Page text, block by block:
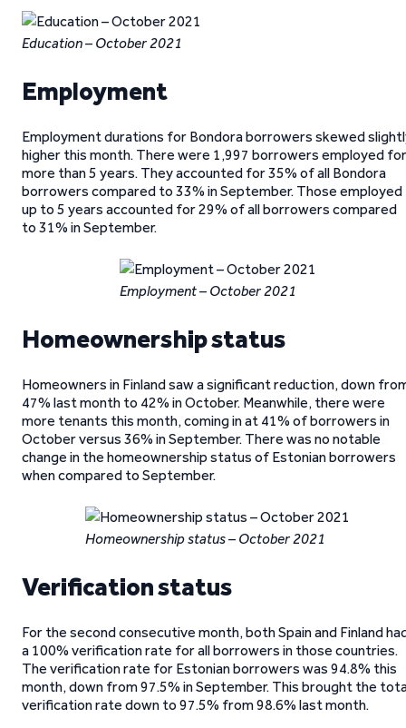
Education – October 2021
Employment
Employment durations for Bondora borrowers skewed
higher this month. There were 1,997 borrowers employed for
more than 5 years. They accounted for 35% of all Bondora
borrowers compared to 33% in September. Those employed
up to 5 years accounted for 29% of all borrowers compared
to 31% in September.
Employment – October 2021
Homeownership status
Homeowners in Finland saw a significant reduction, down
47% last month to 42% in October. Meanwhile, there were
more tenants this month, coming in at 41% of borrowers in
October versus 36% in September. There was no notable
change in the homeownership status of Estonian borrowers
when compared to September.
Homeownership status – October 2021
Verification status
For the second consecutive month, both Spain and Finland
a 100% verification rate for all borrowers in those countries.
The verification rate for Estonian borrowers was 94.8% this
month, down from 97.5% in September. This brought the
verification rate down to 97.5% from 98.6% last month.